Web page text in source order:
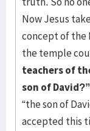
Now Jesus
concept of the
the temple
teachers of
son of David?”
“the son of
accepted this